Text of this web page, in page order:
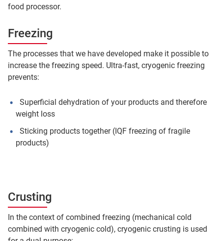
food processor.
Freezing
The processes that we have developed make it possible to
increase the freezing speed. Ultra-fast, cryogenic freezing
prevents:
Superficial dehydration of your products and therefore
weight loss
Sticking products together (IQF freezing of fragile
products)
Crusting
In the context of combined freezing (mechanical cold
combined with cryogenic cold), cryogenic crusting is used